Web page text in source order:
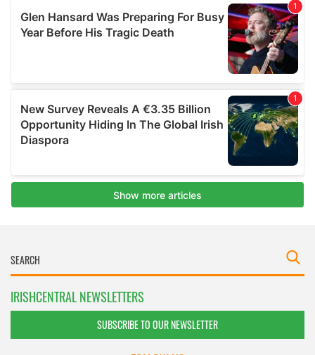
IRISHCENTRAL NEWSLETTERS
SUBSCRIBE TO OUR NEWSLETTER